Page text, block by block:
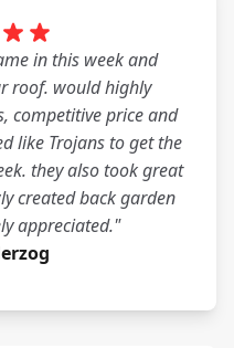
in this week and
roof. would highly
competitive price and
like Trojans to get the
they also took great
created back garden
appreciated."